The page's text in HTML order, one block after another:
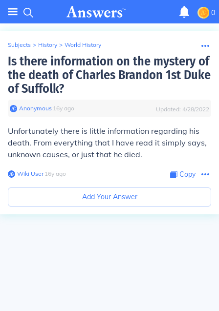
0
Subjects > History > World History
Is there information on the mystery of
the death of Charles Brandon 1st Duke
of Suffolk?
Anonymous∙ 16y ago Updated: 4/28/2022
Unfortunately there is little information regarding his
death. From everything that I have read it simply says,
unknown causes, or just that he died.
Wiki User∙16y ago Copy
Add Your Answer